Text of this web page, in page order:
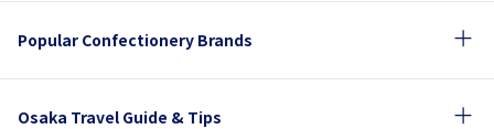
Popular Confectionery Brands
Osaka Travel Guide & Tips